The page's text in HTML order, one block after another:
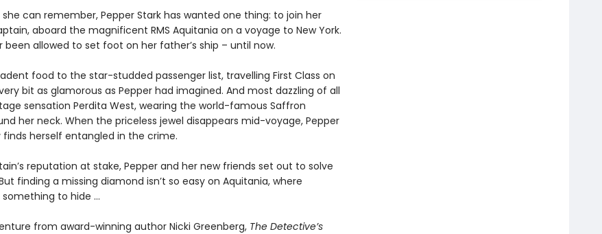
she can remember, Pepper Stark has wanted one thing: to join her
aboard the magnificent RMS Aquitania on a voyage to New York.
been allowed to set foot on her father’s ship – until now.
food to the star-studded passenger list, travelling First Class on
bit as glamorous as Pepper had imagined. And most dazzling of all
sensation Perdita West, wearing the world-famous Saffron
her neck. When the priceless jewel disappears mid-voyage, Pepper
herself entangled in the crime.
reputation at stake, Pepper and her new friends set out to solve
finding a missing diamond isn’t so easy on Aquitania, where
to hide …
from award-winning author Nicki Greenberg, The Detective’s